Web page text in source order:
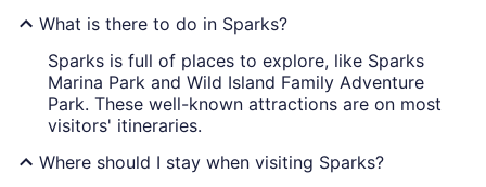
What is there to do in Sparks?
Sparks is full of places to explore, like Sparks
Marina Park and Wild Island Family Adventure
Park. These well-known attractions are on most
visitors' itineraries.
Where should I stay when visiting Sparks?